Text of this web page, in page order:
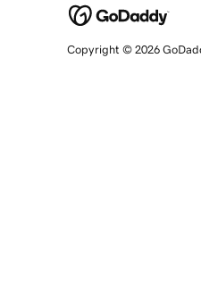
Copyright © 2026